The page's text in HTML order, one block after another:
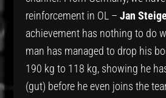
reinforcement in OL –Jan
achievement has nothing to do
man has managed to drop his
190 kg to 118 kg, showing he
(gut) before he even joins the